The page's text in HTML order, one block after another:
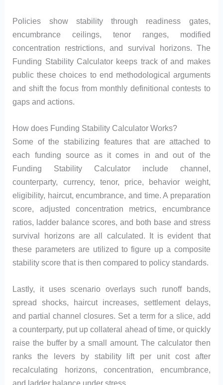
Policies show stability through readiness gates,
encumbrance ceilings, tenor ranges, modified
concentration restrictions, and survival horizons. The
Funding Stability Calculator keeps track of and makes
public these choices to end methodological arguments
and shift the focus from monthly definitional contests to
gaps and actions.
How does Funding Stability Calculator Works?
Some of the stabilizing features that are attached to
each funding source as it comes in and out of the
Funding Stability Calculator include channel,
counterparty, currency, tenor, price, behavior weight,
eligibility, haircut, encumbrance, and time. A preparation
score, adjusted concentration metrics, encumbrance
ratios, ladder balance scores, and both base and stress
survival horizons are all calculated. It is evident that
these parameters are utilized to figure up a composite
stability score that is then compared to policy standards.
Lastly, it uses scenario overlays such runoff bands,
spread shocks, haircut increases, settlement delays,
and partial channel closures. Set a term for a slice, add
a counterparty, put up collateral ahead of time, or quickly
raise the buffer by a small amount. The calculator then
ranks the levers by stability lift per unit cost after
recalculating horizons, concentration, encumbrance,
and ladder balance under stress.